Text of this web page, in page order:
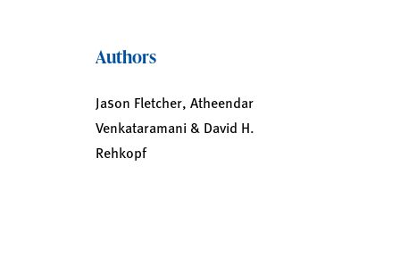
Authors
Jason Fletcher, Atheendar
Venkataramani & David H.
Rehkopf